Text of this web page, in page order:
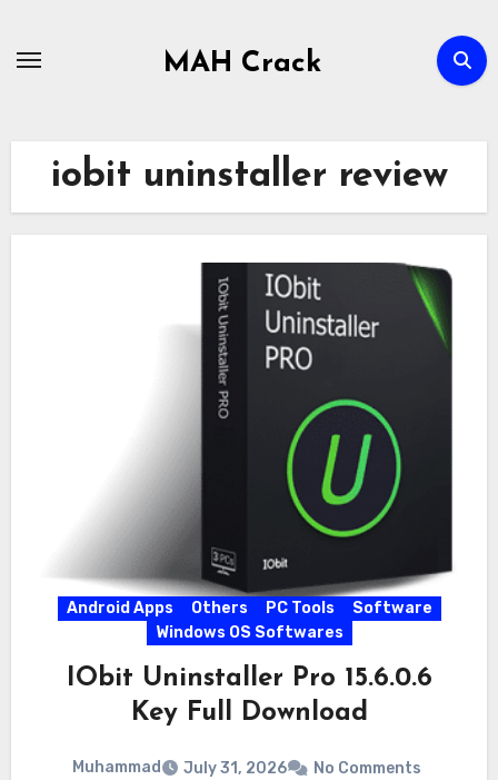
MAH Crack
iobit uninstaller review
Android Apps Others PC Tools
Software
Windows OS Softwares
IObit Uninstaller Pro 15.6.0.6
Key Full Download
Muhammad July 31, 2026 No Comments